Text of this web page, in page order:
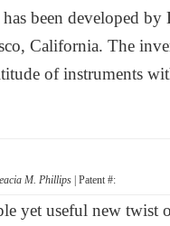
has been developed by
California. The
of instruments
M. Phillips | Patent #:
yet useful new twist